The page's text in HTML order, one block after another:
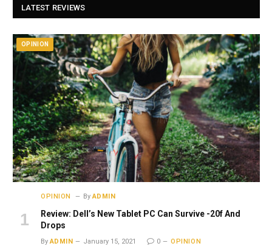
LATEST REVIEWS
OPINION
OPINION By ADMIN
Review: Dell’s New Tablet PC Can Survive -20f And
Drops
By ADMIN January 15, 2021 0
OPINION